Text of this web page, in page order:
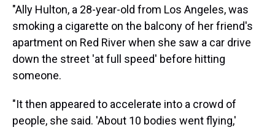
"Ally Hulton, a 28-year-old from Los Angeles, was
smoking a cigarette on the balcony of her friend's
apartment on Red River when she saw a car drive
down the street 'at full speed' before hitting
someone.
"It then appeared to accelerate into a crowd of
people, she said. 'About 10 bodies went flying,'